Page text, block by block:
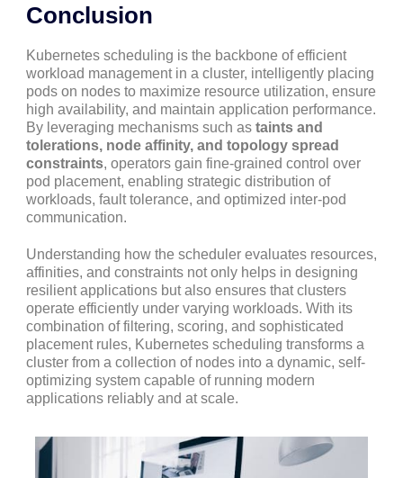
Conclusion
Kubernetes scheduling is the backbone of efficient
workload management in a cluster, intelligently placing
pods on nodes to maximize resource utilization, ensure
high availability, and maintain application performance.
By leveraging mechanisms such as taints and
tolerations, node affinity, and topology spread
constraints, operators gain fine-grained control over
pod placement, enabling strategic distribution of
workloads, fault tolerance, and optimized inter-pod
communication.
Understanding how the scheduler evaluates resources,
affinities, and constraints not only helps in designing
resilient applications but also ensures that clusters
operate efficiently under varying workloads. With its
combination of filtering, scoring, and sophisticated
placement rules, Kubernetes scheduling transforms a
cluster from a collection of nodes into a dynamic, self-
optimizing system capable of running modern
applications reliably and at scale.